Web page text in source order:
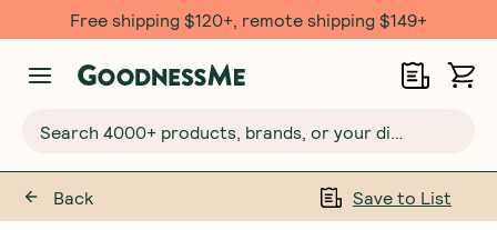
Free shipping $120+, remote shipping $149+
Back Save to List